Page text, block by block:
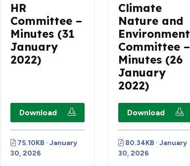
HR
Committee –
Minutes (31
January
2022)
Download
75.10KB · January
30, 2026
Climate
Nature and
Environment
Committee –
Minutes (26
January
2022)
Download
80.34KB · January
30, 2026